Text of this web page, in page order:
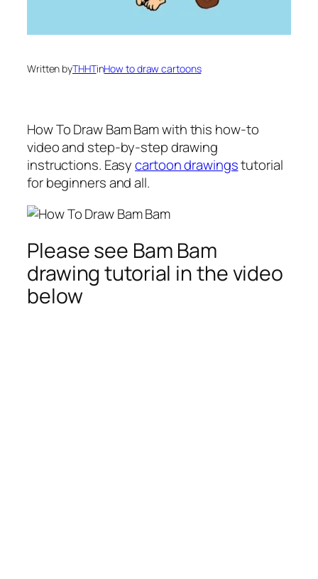
Written byTHHTinHow to draw cartoons
How To Draw Bam Bamwith this how-to
video and step-by-step drawing
instructions. Easycartoon drawingstutorial
for beginners and all.
Please see Bam Bam
drawing tutorial in the video
below